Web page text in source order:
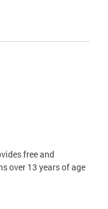
free and
over 13 years of age